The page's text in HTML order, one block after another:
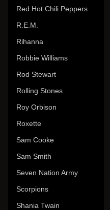
Red Hot Chili Peppers
R.E.M.
Rihanna
Robbie Williams
Rod Stewart
Rolling Stones
Roy Orbison
Roxette
Sam Cooke
Sam Smith
Seven Nation Army
Scorpions
Shania Twain